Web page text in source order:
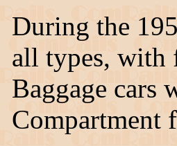
During the
all types, with
Baggage cars
Compartment